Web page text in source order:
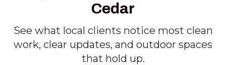
Cedar
See what local clients notice most clean
work, clear updates, and outdoor spaces
that hold up.